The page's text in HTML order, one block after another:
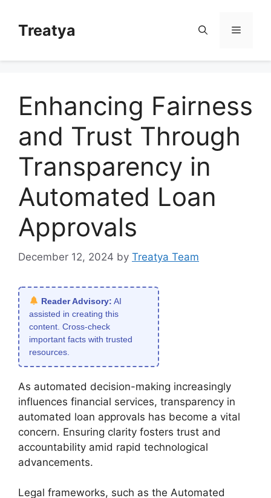
contentTreatya Menu
Enhancing Fairness
and Trust Through
Transparency in
Automated Loan
Approvals
December 12, 2024 by Treatya Team
Reader Advisory: AI
assisted in creating this
content. Cross-check
important facts with trusted
resources.
As automated decision-making increasingly
influences financial services, transparency in
automated loan approvals has become a vital
concern. Ensuring clarity fosters trust and
accountability amid rapid technological
advancements.
Legal frameworks, such as the Automated